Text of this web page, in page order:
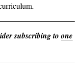
subscribing to one